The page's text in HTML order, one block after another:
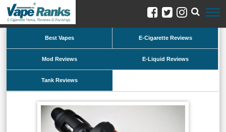
Best Vapes E-Cigarette Reviews
Mod Reviews E-Liquid Reviews
Tank Reviews